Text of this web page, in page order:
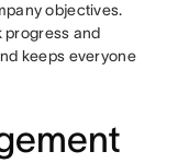
objectives.
progress and
keeps everyone